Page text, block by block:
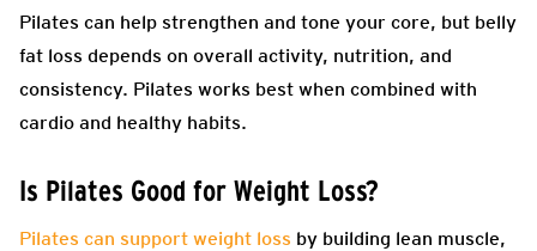
Pilates can help strengthen and tone your core, but belly
fat loss depends on overall activity, nutrition, and
consistency. Pilates works best when combined with
cardio and healthy habits.
Is Pilates Good for Weight Loss?
Pilates can support weight loss by building lean muscle,